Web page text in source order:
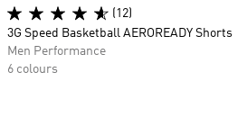
(12)
3G Speed Basketball AEROREADY Shorts
Men Performance
6 colours